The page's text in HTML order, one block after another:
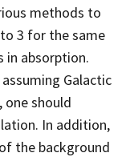
methods to
3 for the same
in absorption.
Galactic
one should
In addition,
the background